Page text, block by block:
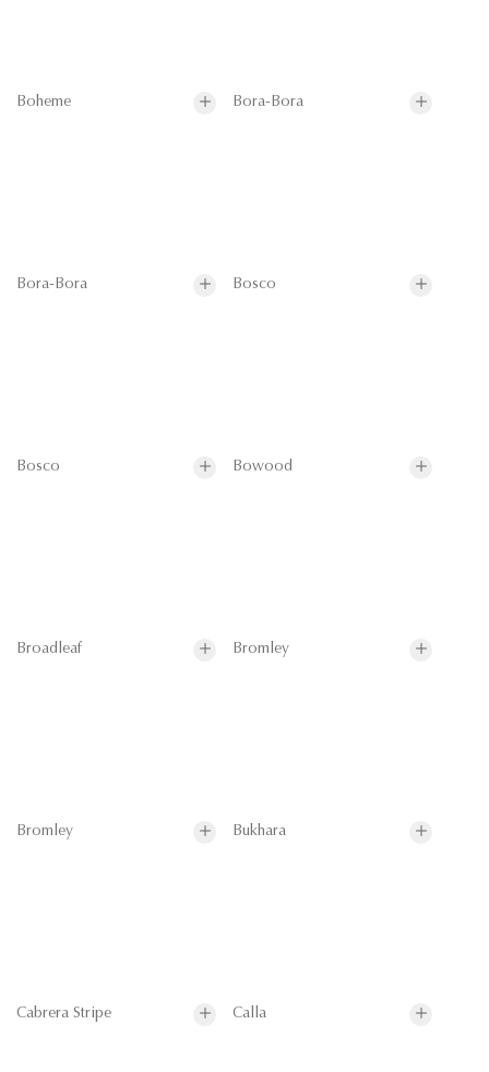
Boheme Bora-Bora
Bora-Bora Bosco
Bosco Bowood
Broadleaf Bromley
Bromley Bukhara
Cabrera Stripe Calla